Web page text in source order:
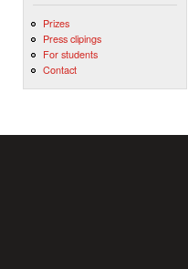
Prizes
Press clipings
For students
Contact